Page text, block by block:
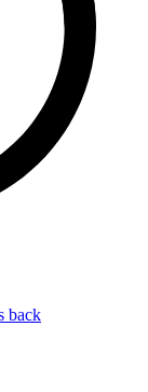
back